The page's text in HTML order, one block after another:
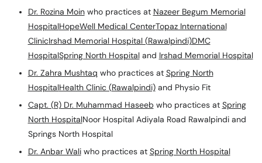
Dr. Rozina Moinwho practices at Nazeer Begum Memorial
HospitalHopeWell Medical CenterTopaz International
ClinicIrshad Memorial Hospital (Rawalpindi)DMC
HospitalSpring North Hospitaland Irshad Memorial Hospital
Dr. Zahra Mushtaq who practices at Spring North
HospitalHealth Clinic (Rawalpindi)and Physio Fit
Capt. (R) Dr. Muhammad Haseeb who practices at Spring
North HospitalNoor Hospital Adiyala Road Rawalpindi and
Springs North Hospital
Dr. Anbar Waliwho practices at Spring North Hospital